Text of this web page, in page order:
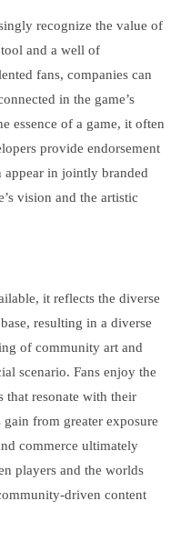
recognize the value of
and a well of
fans, companies can
in the game’s
essence of a game, it often
provide endorsement
appear in jointly branded
vision and the artistic
it reflects the diverse
resulting in a diverse
of community art and
scenario. Fans enjoy the
that resonate with their
from greater exposure
commerce ultimately
players and the worlds
driven content